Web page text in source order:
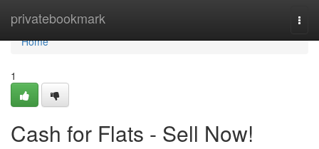
privatebookmark
Home
Home
1
Cash for Flats - Sell Now!